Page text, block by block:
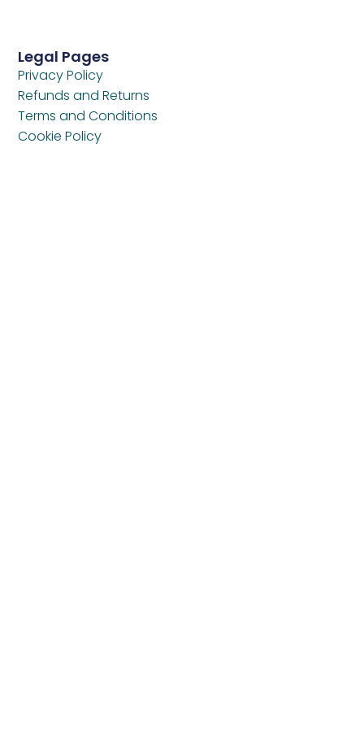
Legal Pages
Privacy Policy
Refunds and Returns
Terms and Conditions
Cookie Policy